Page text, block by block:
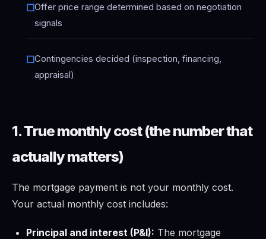
☐Offer price range determined based on negotiation
signals
☐Contingencies decided (inspection, financing,
appraisal)
1. True monthly cost (the number that
actually matters)
The mortgage payment is not your monthly cost.
Your actual monthly cost includes:
Principal and interest (P&I): The mortgage